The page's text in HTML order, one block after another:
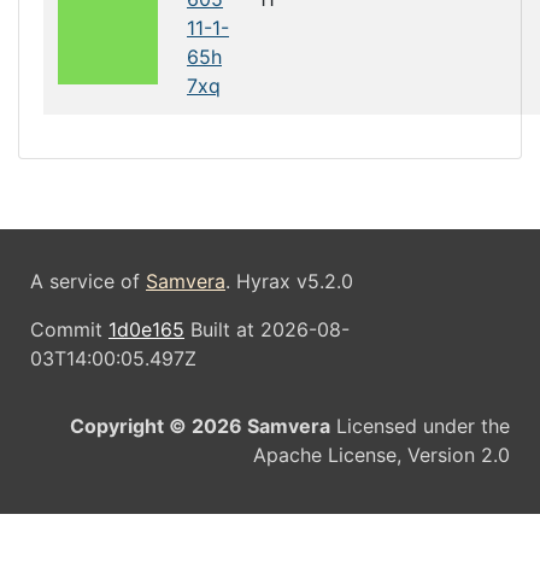
11-1-
65h
7xq
A service of Samvera. Hyrax v5.2.0
Commit 1d0e165 Built at 2026-08-
03T14:00:05.497Z
Copyright © 2026 Samvera Licensed under the
Apache License, Version 2.0